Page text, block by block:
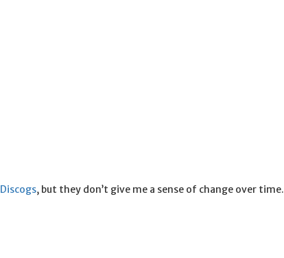
Discogs, but they don’t give me a sense of change over time.